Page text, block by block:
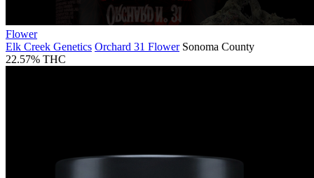
Flower
Elk Creek Genetics Orchard 31 Flower Sonoma County
22.57% THC